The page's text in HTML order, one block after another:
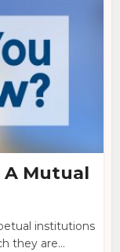
A Mutual
institutions
they are...